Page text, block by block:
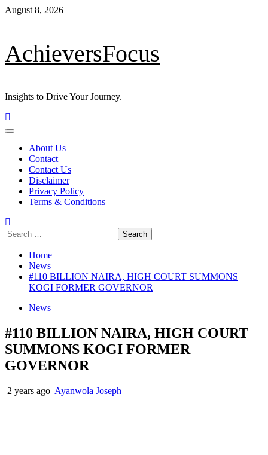
Skip
August 8, 2026
AchieversFocus
Insights to Drive Your Journey.
Primary
About Us
Contact
Contact Us
Disclaimer
Privacy Policy
Terms & Conditions
Search
for:
Home
News
#110 BILLION NAIRA, HIGH COURT SUMMONS
KOGI FORMER GOVERNOR
News
#110 BILLION NAIRA, HIGH COURT
SUMMONS KOGI FORMER
GOVERNOR
2 years ago Ayanwola Joseph